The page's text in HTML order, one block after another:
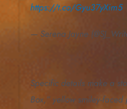
https://t.co/Gyu37yXim5
— Serena Jayne
Specific details make a
Box,” yellow smiley-